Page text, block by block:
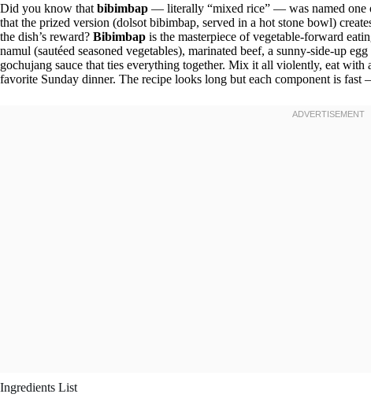
Did you know that bibimbap — literally “mixed rice” — was named one
that the prized version (dolsot bibimbap, served in a hot stone bowl)
the dish’s reward? Bibimbap is the masterpiece of vegetable-forward
namul (sautéed seasoned vegetables), marinated beef, a sunny-side-up
gochujang sauce that ties everything together. Mix it all violently, eat with
favorite Sunday dinner. The recipe looks long but each component is fast
Ingredients List